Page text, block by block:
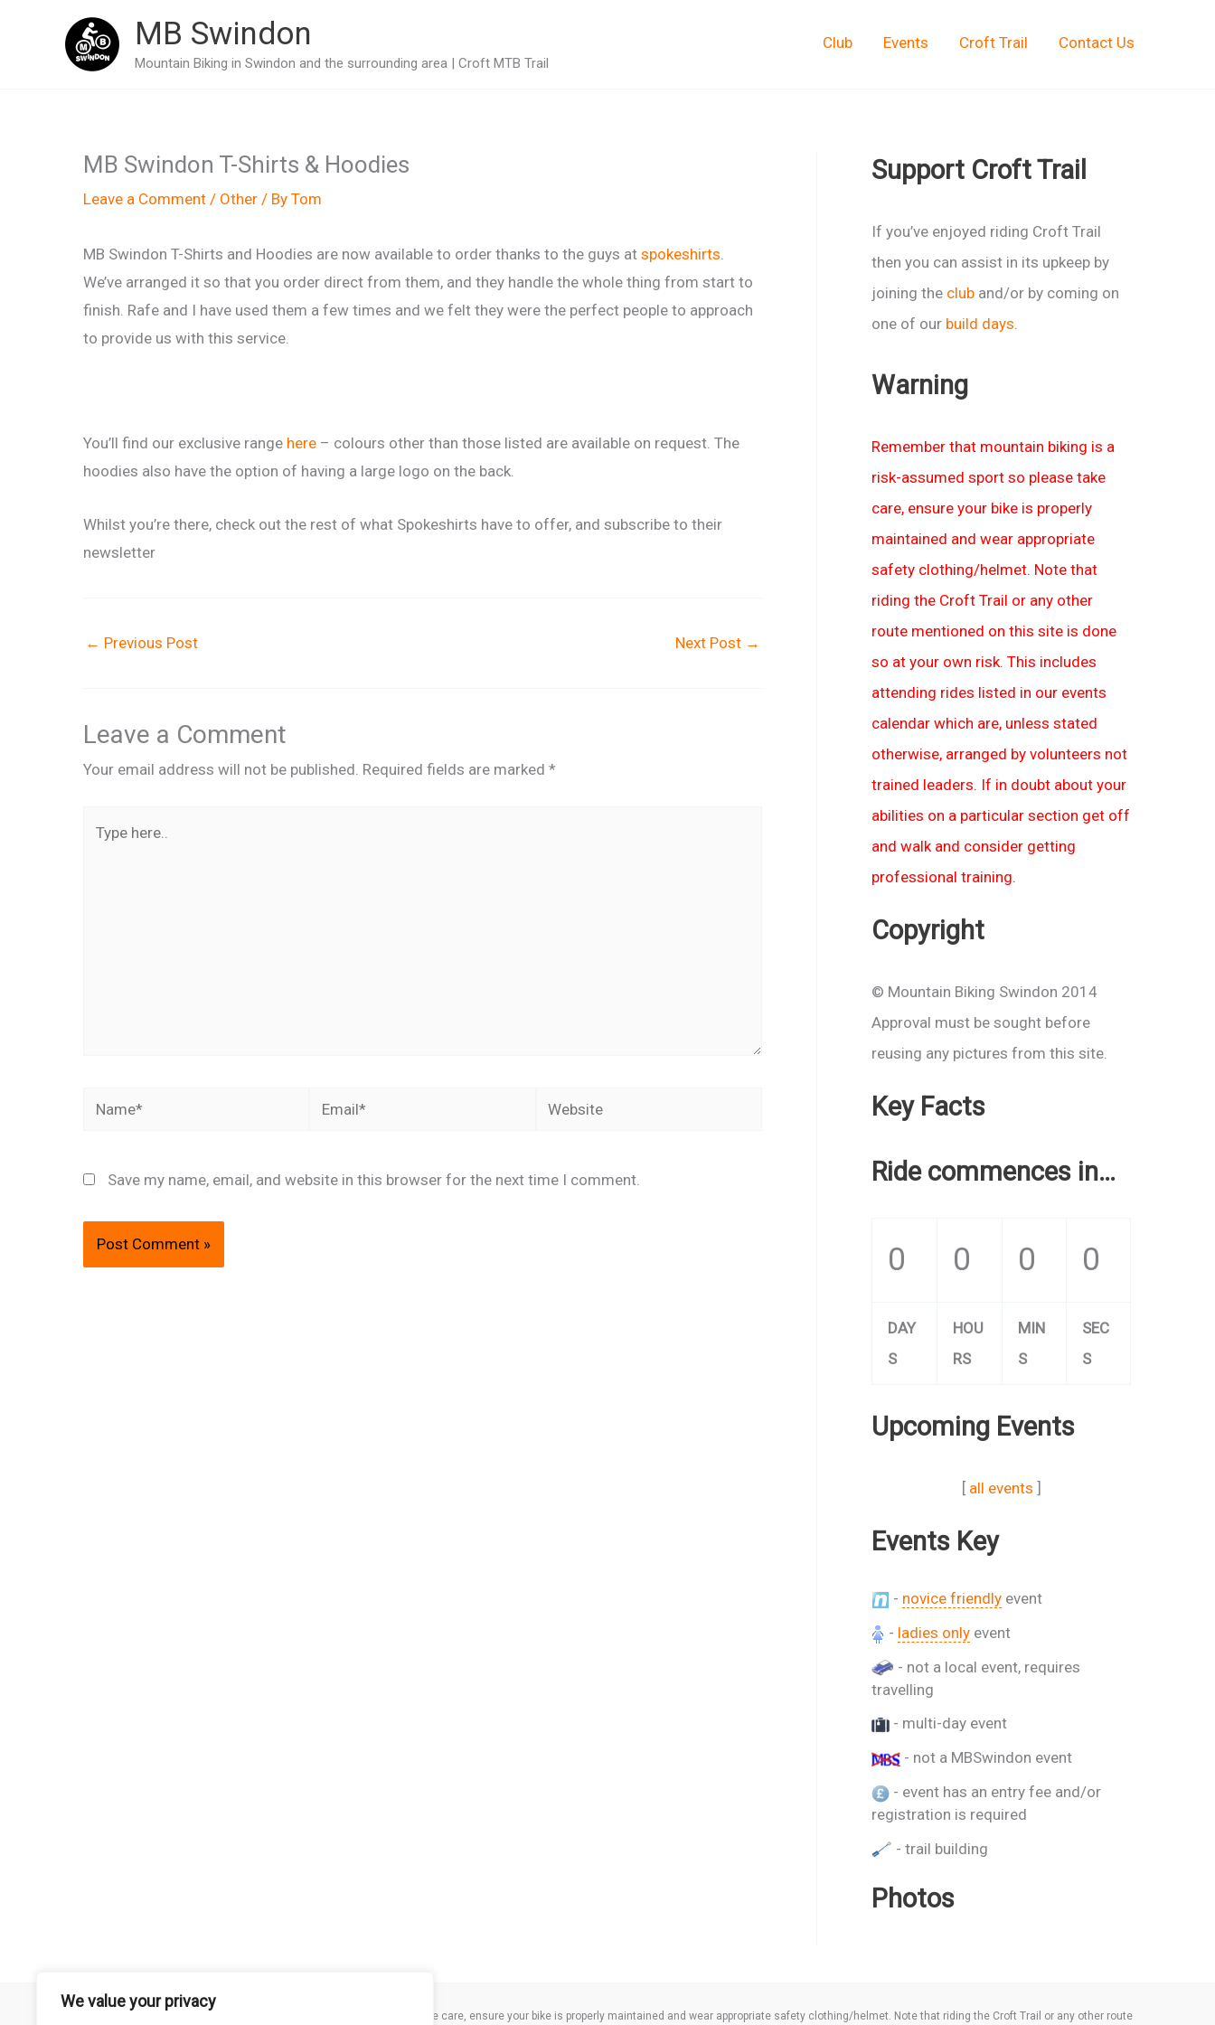
We value your privacy
MB Swindon
Mountain Biking in Swindon and the surrounding area | Croft MTB Trail
Club Events Croft Trail Contact Us
MB Swindon T-Shirts & Hoodies
Leave a Comment / Other / By Tom
MB Swindon T-Shirts and Hoodies are now available to order thanks to the guys at spokeshirts.
We’ve arranged it so that you order direct from them, and they handle the whole thing from start to
finish. Rafe and I have used them a few times and we felt they were the perfect people to approach
to provide us with this service.
You’ll find our exclusive range here – colours other than those listed are available on request. The
hoodies also have the option of having a large logo on the back.
Whilst you’re there, check out the rest of what Spokeshirts have to offer, and subscribe to their
newsletter
← Previous Post Next Post →
Leave a Comment
Your email address will not be published. Required fields are marked *
Name* Email* Website
Save my name, email, and website in this browser for the next time I comment.
Support Croft Trail
If you’ve enjoyed riding Croft Trail
then you can assist in its upkeep by
joining the club and/or by coming on
one of our build days
Warning
Remember that mountain biking is a
risk-assumed sport so please take
care, ensure your bike is properly
maintained and wear appropriate
safety clothing/helmet. Note that
riding the Croft Trail or any other
route mentioned on this site is done
so at your own risk. This includes
attending rides listed in our events
calendar which are, unless stated
otherwise, arranged by volunteers not
trained leaders. If in doubt about your
abilities on a particular section get off
and walk and consider getting
professional training.
Copyright
© Mountain Biking Swindon 2014
Approval must be sought before
reusing any pictures from this site.
Key Facts
Ride commences in…
0 0 0 0
DAY
S
HOU
RS
MIN
S
SEC
S
Upcoming Events
[ all events ]
Events Key
- novice friendly event
- ladies only event
- not a local event, requires
travelling
- multi-day event
- not a MBSwindon event
- event has an entry fee and/or
registration is required
- trail building
Photos
Remember that mountain biking is a risk-assumed sport so please take care, ensure your bike is properly maintained and wear appropriate safety clothing/helmet. Note that riding the Croft Trail or any other route